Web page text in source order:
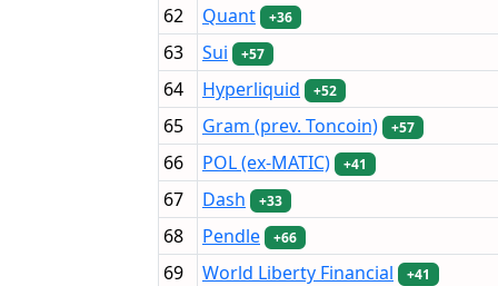
62 Quant +36
63 Sui +57
64 Hyperliquid +52
65 Gram (prev. Toncoin) +57
66 POL (ex-MATIC) +41
67 Dash +33
68 Pendle +66
69 World Liberty Financial +41